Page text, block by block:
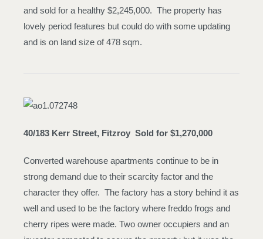
and sold for a healthy $2,245,000. The property has
lovely period features but could do with some updating
and is on land size of 478 sqm.
40/183 Kerr Street, Fitzroy Sold for $1,270,000
Converted warehouse apartments continue to be in
strong demand due to their scarcity factor and the
character they offer. The factory has a story behind it as
well and used to be the factory where freddo frogs and
cherry ripes were made. Two owner occupiers and an